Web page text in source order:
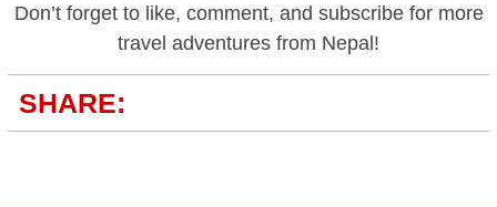
Don’t forget to like, comment, and subscribe for more
travel adventures from Nepal!
SHARE: